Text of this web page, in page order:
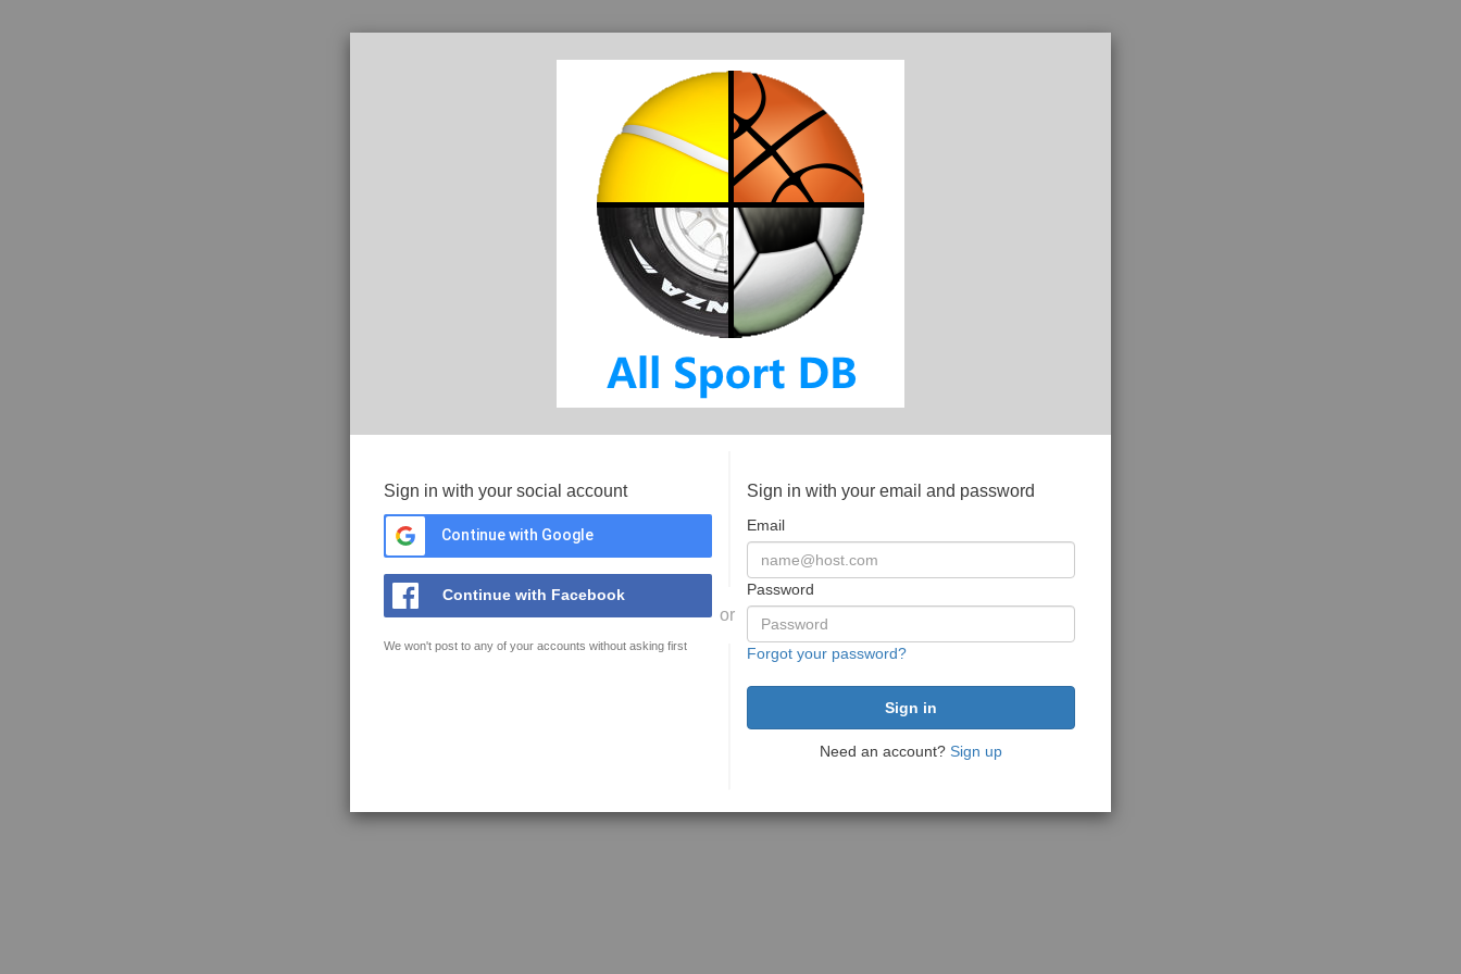
Sign in with your social account
Continue with Google
Continue with Facebook
We won't post to any of your accounts without asking first
or
Sign in with your email and password
Email
Password
Forgot your password?
Need an account? Sign up